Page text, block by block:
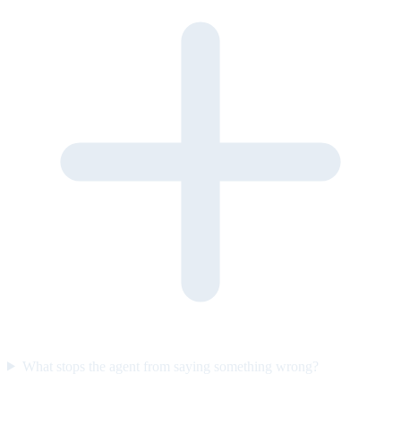
What stops the agent from saying something wrong?